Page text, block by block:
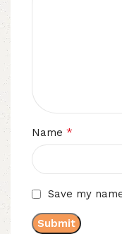
Name *
Save my